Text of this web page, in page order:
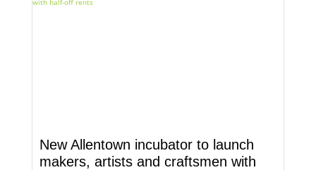
New Allentown incubator to launch
makers, artists and craftsmen with